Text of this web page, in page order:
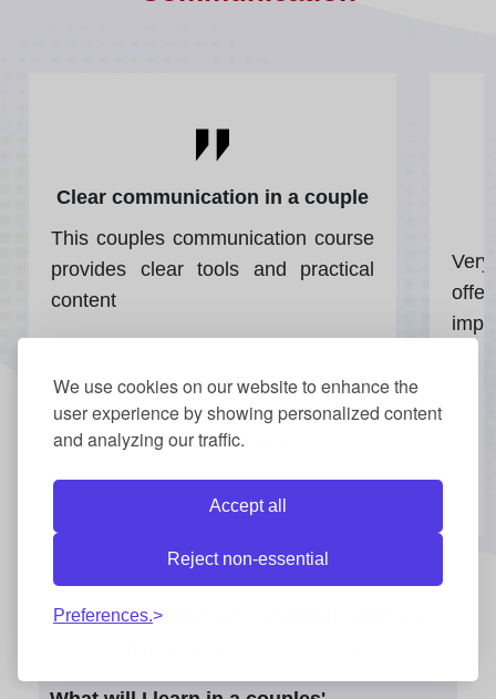
We use cookies on our website to enhance the
user experience by showing personalized content
and analyzing our traffic.
Accept all
Reject non-essential
Preferences.
Clear communication in a couple
This couples communication course
provides clear tools and practical
content
TUCKER HAYES
Frequently asked questions